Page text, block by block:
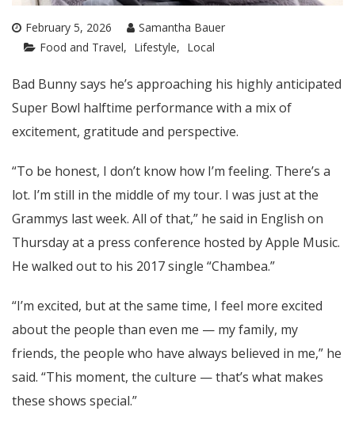
February 5, 2026
Samantha Bauer
Food and Travel
Lifestyle Local
Bad Bunny says he’s approaching his highly anticipated
Super Bowl halftime performance with a mix of
excitement, gratitude and perspective.
“To be honest, I don’t know how I’m feeling. There’s a
lot. I’m still in the middle of my tour. I was just at the
Grammys last week. All of that,” he said in English on
Thursday at a press conference hosted by Apple Music.
He walked out to his 2017 single “Chambea.”
“I’m excited, but at the same time, I feel more excited
about the people than even me — my family, my
friends, the people who have always believed in me,” he
said. “This moment, the culture — that’s what makes
these shows special.”